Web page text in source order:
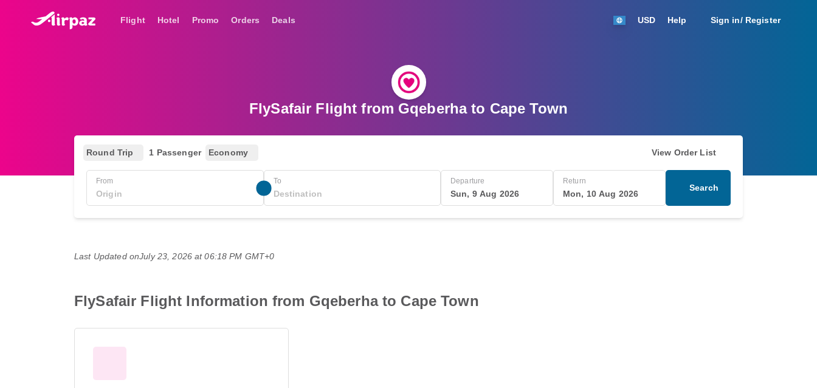
Flight Hotel Promo Orders Deals USD Help Sign in/ Register
FlySafair Flight from Gqeberha to Cape Town
Round Trip 1 Passenger Economy View Order List
From To Departure
Sun, 9 Aug 2026
Return
Mon, 10 Aug 2026
Search
Last Updated onJuly 23, 2026 at 06:18 PM GMT+0
FlySafair Flight Information from Gqeberha to Cape Town